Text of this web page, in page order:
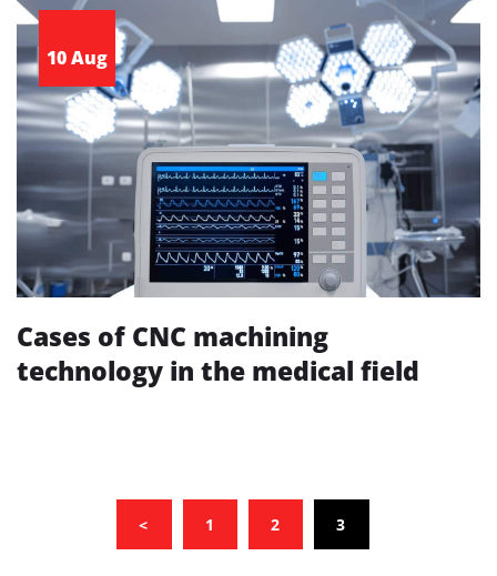
10 Aug
Cases of CNC machining
technology in the medical field
< 1 2 3